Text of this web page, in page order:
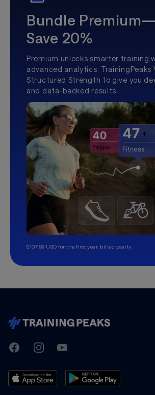
Bundle
Save 20%
Premium unlocks smarter training
advanced analytics, TrainingPeaks
Structured Strength to give you
and data-backed results.
$107.99 USD for the first year, billed yearly.
TrainingPeaks
FacebookInstagramYoutube